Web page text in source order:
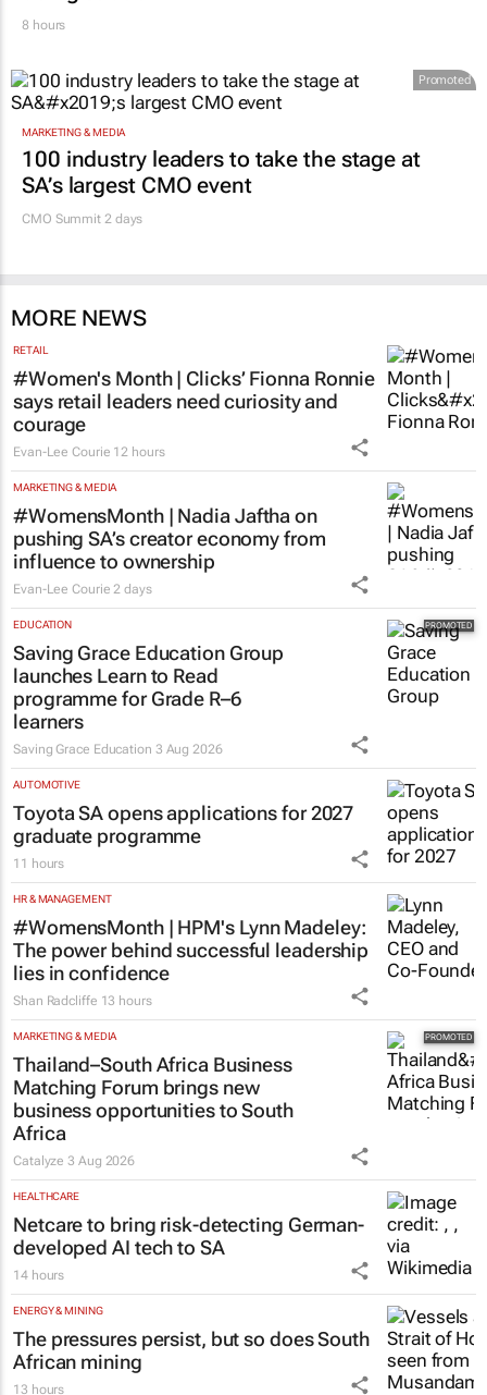
Sars urges schools to apply for VAT
8 hours
MARKETING & MEDIA
100 industry leaders to take the stage at
SA’s largest CMO event
MORE NEWS
RETAIL
#Women's Month | Clicks’ Fionna Ronnie
says retail leaders need curiosity and
courage
MARKETING & MEDIA
#WomensMonth | Nadia Jaftha on
pushing SA’s creator economy from
influence to ownership
EDUCATION
Saving Grace Education Group
launches Learn to Read
programme for Grade R–6
learners
AUTOMOTIVE
Toyota SA opens applications for 2027
graduate programme
HR & MANAGEMENT
#WomensMonth | HPM's Lynn Madeley:
The power behind successful leadership
lies in confidence
MARKETING & MEDIA
Thailand–South Africa Business
Matching Forum brings new
business opportunities to South
Africa
HEALTHCARE
Netcare to bring risk-detecting German-
developed AI tech to SA
ENERGY & MINING
The pressures persist, but so does South